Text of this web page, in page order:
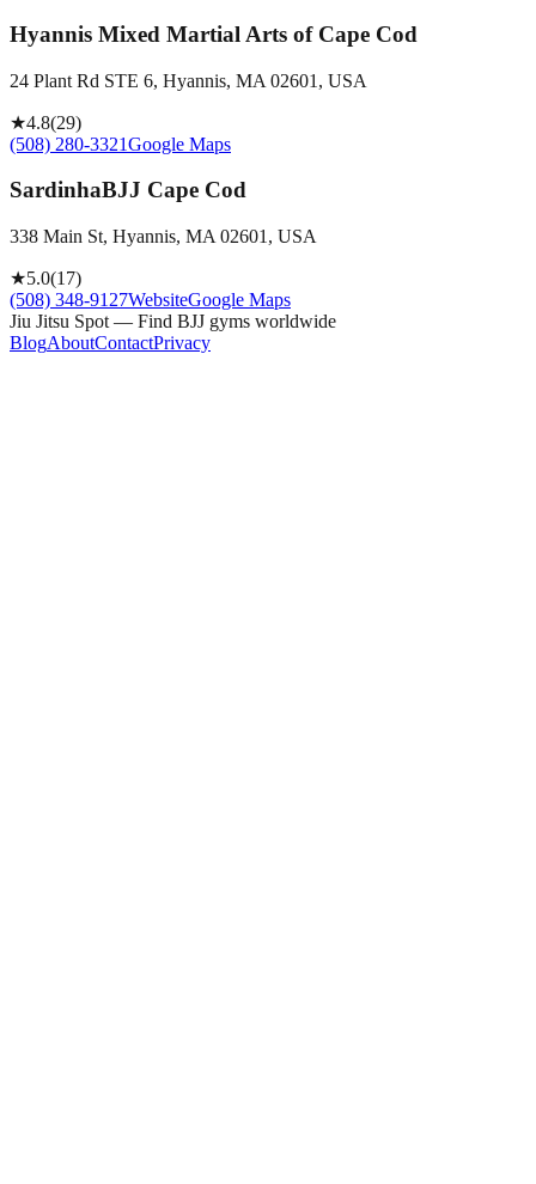
Hyannis Mixed Martial Arts of Cape Cod
24 Plant Rd STE 6, Hyannis, MA 02601, USA
★4.8(29)
(508) 280-3321Google Maps
SardinhaBJJ Cape Cod
338 Main St, Hyannis, MA 02601, USA
★5.0(17)
(508) 348-9127WebsiteGoogle Maps
Jiu Jitsu Spot — Find BJJ gyms worldwide
BlogAboutContactPrivacy